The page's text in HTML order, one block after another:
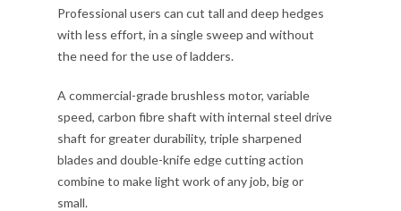
Professional users can cut tall and deep hedges
with less effort, in a single sweep and without
the need for the use of ladders.
A commercial-grade brushless motor, variable
speed, carbon fibre shaft with internal steel drive
shaft for greater durability, triple sharpened
blades and double-knife edge cutting action
combine to make light work of any job, big or
small.